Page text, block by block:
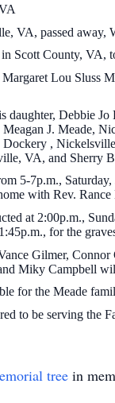
VA, passed away,
Scott County, VA,
Lou Sluss
daughter, Debbie
J. Meade,
Dockery ,
VA, and Sherry
5-7p.m.,
with Rev.
at 2:00p.m.,
for the
Gilmer,
Miky Campbell
for the Meade
to be serving the
tree in